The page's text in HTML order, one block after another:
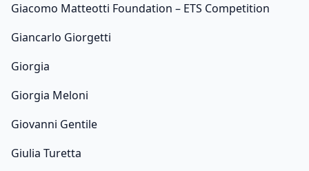
Giacomo Matteotti Foundation – ETS Competition
Giancarlo Giorgetti
Giorgia
Giorgia Meloni
Giovanni Gentile
Giulia Turetta